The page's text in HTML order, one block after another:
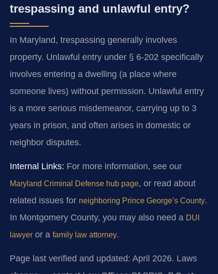
trespassing and unlawful entry?
In Maryland, trespassing generally involves
property. Unlawful entry under § 6-202 specifically
involves entering a dwelling (a place where
someone lives) without permission. Unlawful entry
is a more serious misdemeanor, carrying up to 3
years in prison, and often arises in domestic or
neighbor disputes.
Internal Links: For more information, see our
Maryland Criminal Defense hub page, or read about
related issues for neighboring Prince George’s County.
In Montgomery County, you may also need a DUI
lawyer or a family law attorney.
Page last verified and updated: April 2026. Laws